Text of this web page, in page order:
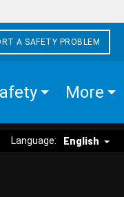
A SAFETY PROBLEM
More
Language: English